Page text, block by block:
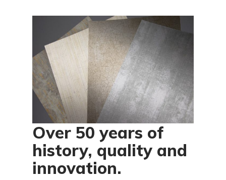
Over 50 years of
history, quality and
innovation.